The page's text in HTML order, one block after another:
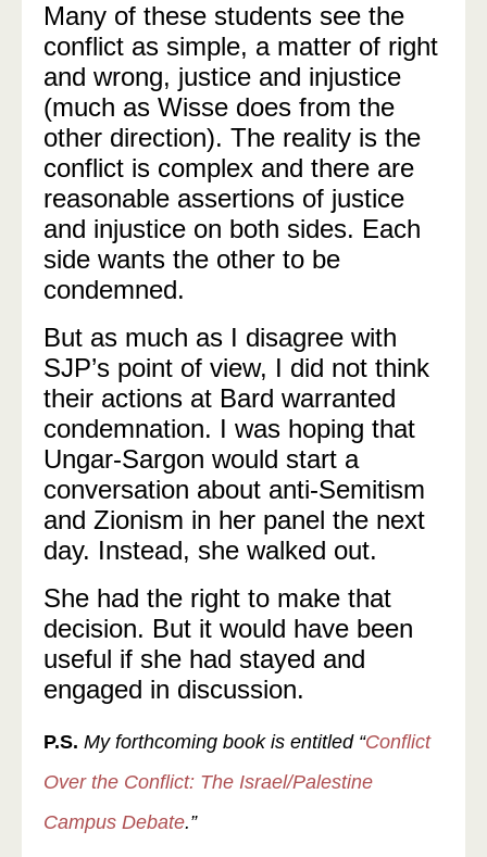
Many of these students see the
conflict as simple, a matter of right
and wrong, justice and injustice
(much as Wisse does from the
other direction). The reality is the
conflict is complex and there are
reasonable assertions of justice
and injustice on both sides. Each
side wants the other to be
condemned.
But as much as I disagree with
SJP’s point of view, I did not think
their actions at Bard warranted
condemnation. I was hoping that
Ungar-Sargon would start a
conversation about anti-Semitism
and Zionism in her panel the next
day. Instead, she walked out.
She had the right to make that
decision. But it would have been
useful if she had stayed and
engaged in discussion.
P.S. My forthcoming book is entitled “Conflict
Over the Conflict: The Israel/Palestine
Campus Debate.”